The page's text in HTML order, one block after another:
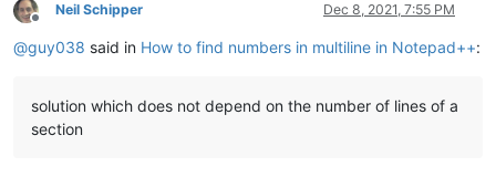
Offline
Neil Schipper Dec 8, 2021, 7:55 PM
@guy038 said in How to find numbers in multiline in Notepad++:
solution which does not depend on the number of lines of a
section